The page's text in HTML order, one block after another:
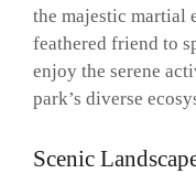
the majestic martial
feathered friend to
enjoy the serene
park’s diverse
Scenic